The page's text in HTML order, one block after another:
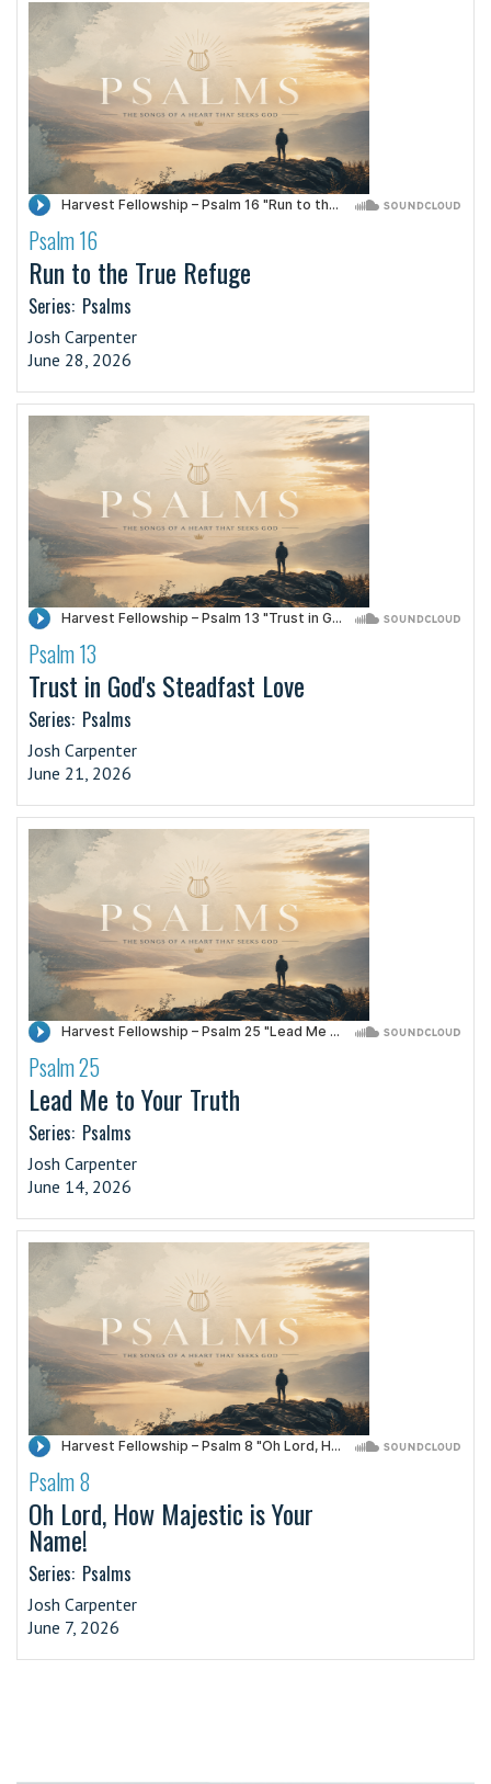
·
Psalm 16
Run to the True Refuge
Series: Psalms
Josh Carpenter
June 28, 2026
·
Psalm 13
Trust in God's Steadfast Love
Series: Psalms
Josh Carpenter
June 21, 2026
·
Psalm 25
Lead Me to Your Truth
Series: Psalms
Josh Carpenter
June 14, 2026
·
Psalm 8
Oh Lord, How Majestic is Your
Name!
Series: Psalms
Josh Carpenter
June 7, 2026